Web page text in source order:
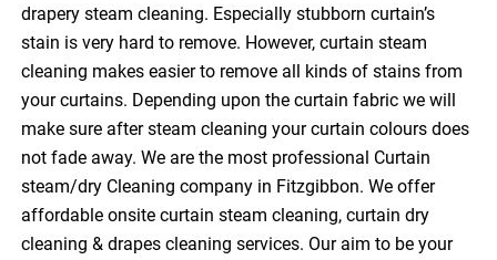
drapery steam cleaning. Especially stubborn curtain’s
stain is very hard to remove. However, curtain steam
cleaning makes easier to remove all kinds of stains from
your curtains. Depending upon the curtain fabric we will
make sure after steam cleaning your curtain colours does
not fade away. We are the most professional Curtain
steam/dry Cleaning company in Fitzgibbon. We offer
affordable onsite curtain steam cleaning, curtain dry
cleaning & drapes cleaning services. Our aim to be your